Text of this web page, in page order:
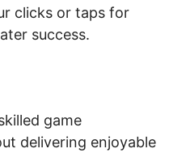
clicks or taps for
success.
game
delivering enjoyable